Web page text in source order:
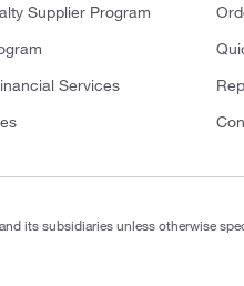
Supplier Program
Services
its subsidiaries unless otherwise